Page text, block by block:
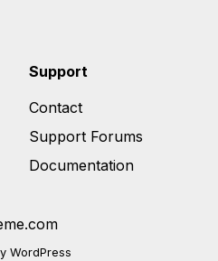
WordPress
Support
Contact
Support Forums
Documentation